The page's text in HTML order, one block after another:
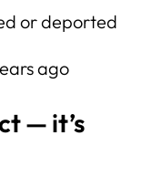
or deported
ago
— it’s